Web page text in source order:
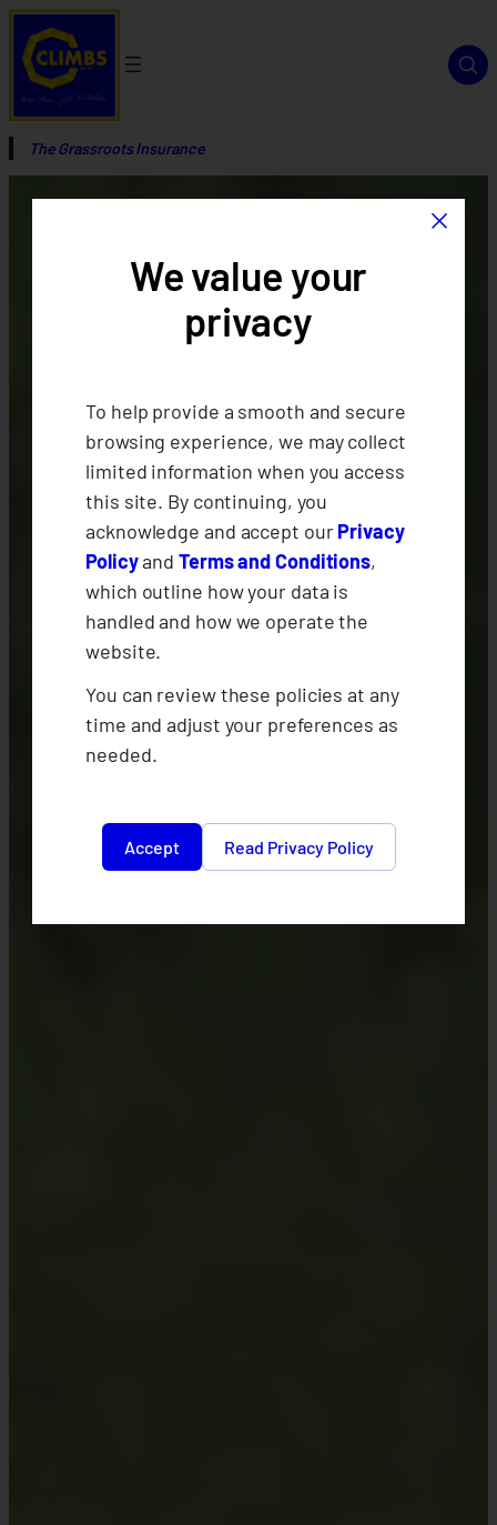
The Grassroots Insurance
×
We value your
privacy
To help provide a smooth and secure
browsing experience, we may collect
limited information when you access
this site. By continuing, you
acknowledge and accept ourPrivacy
PolicyandTerms and Conditions,
which outline how your data is
handled and how we operate the
website.
You can review these policies at any
time and adjust your preferences as
needed.
Accept Read Privacy Policy